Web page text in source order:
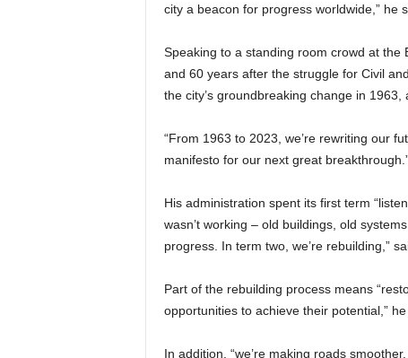
city a beacon for progress worldwide,” he
Speaking to a standing room crowd at the
and 60 years after the struggle for Civil
the city’s groundbreaking change in
“From 1963 to 2023, we’re rewriting our
manifesto for our next great
His administration spent its first term
wasn’t working – old buildings, old
progress. In term two, we’re rebuilding,”
Part of the rebuilding process means
opportunities to achieve their potential,” he
In addition, “we’re making roads